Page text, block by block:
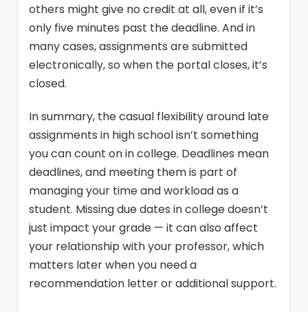
others might give no credit at all, even if it’s
only five minutes past the deadline. And in
many cases, assignments are submitted
electronically, so when the portal closes, it’s
closed.
In summary, the casual flexibility around late
assignments in high school isn’t something
you can count on in college. Deadlines mean
deadlines, and meeting them is part of
managing your time and workload as a
student. Missing due dates in college doesn’t
just impact your grade — it can also affect
your relationship with your professor, which
matters later when you need a
recommendation letter or additional support.